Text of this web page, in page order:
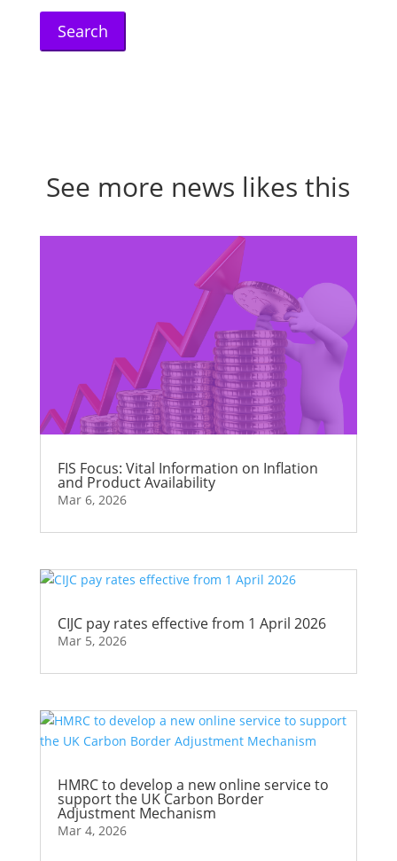
See more news likes this
FIS Focus: Vital Information on Inflation
and Product Availability
Mar 6, 2026
CIJC pay rates effective from 1 April 2026
Mar 5, 2026
HMRC to develop a new online service to
support the UK Carbon Border
Adjustment Mechanism
Mar 4, 2026